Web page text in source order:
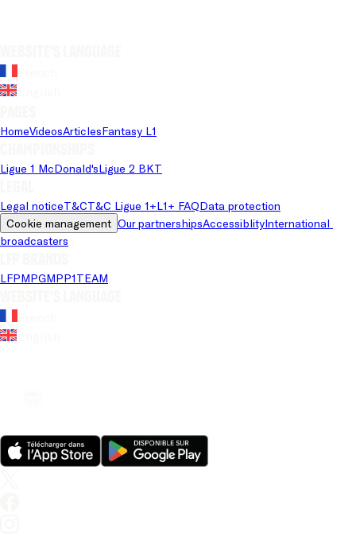
HomeVideosArticlesFantasy L1
Ligue 1 McDonald'sLigue 2 BKT
Legal noticeT&CT&C Ligue 1+L1+ FAQData protection
Cookie management Our partnershipsAccessiblityInternational
broadcasters
LFPMPGMPP1TEAM